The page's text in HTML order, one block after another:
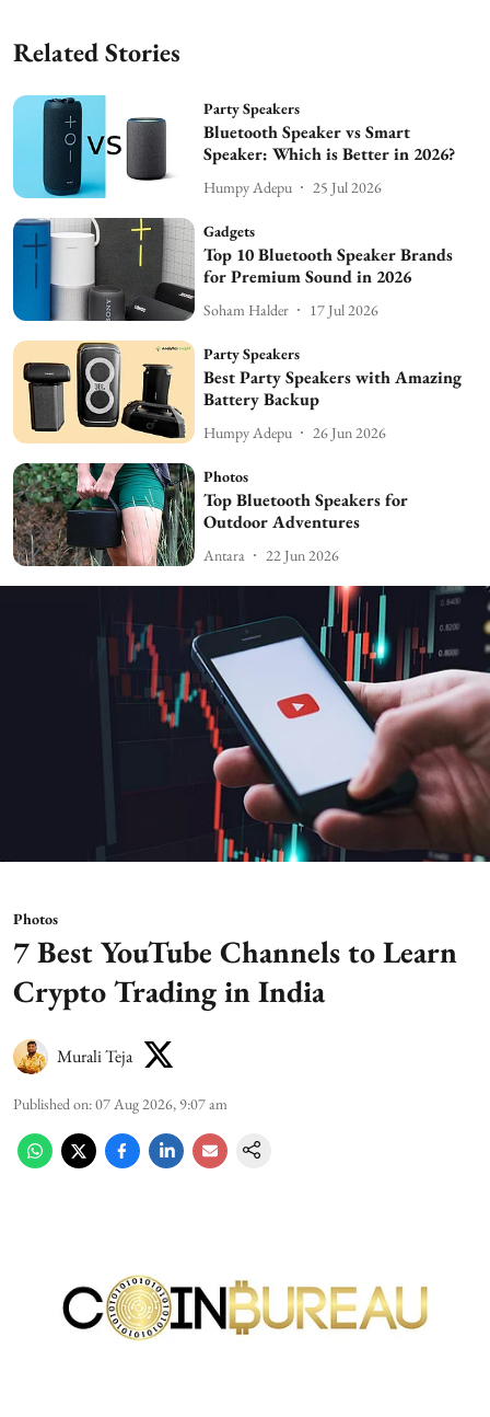
Related Stories
Party Speakers
Bluetooth Speaker vs Smart
Speaker: Which is Better in 2026?
Humpy Adepu 25 Jul 2026
Gadgets
Top 10 Bluetooth Speaker Brands
for Premium Sound in 2026
Soham Halder 17 Jul 2026
Party Speakers
Best Party Speakers with Amazing
Battery Backup
Humpy Adepu 26 Jun 2026
Photos
Top Bluetooth Speakers for
Outdoor Adventures
Antara 22 Jun 2026
Photos
7 Best YouTube Channels to Learn
Crypto Trading in India
Murali Teja
Published on:07 Aug 2026, 9:07 am